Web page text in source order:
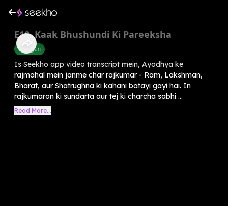
E10. Kaak Bhushundi Ki Pareeksha
Ramayan
Is Seekho app video transcript mein, Ayodhya ke
rajmahal mein janme char rajkumar - Ram, Lakshman,
Bharat, aur Shatrughna ki kahani batayi gayi hai. In
rajkumaron ki sundarta aur tej ki charcha sabhi ...
Read More...